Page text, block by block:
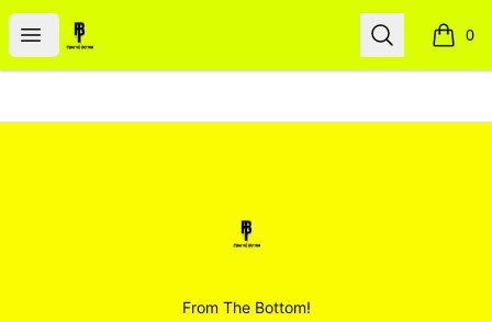
Open menu
Smoodz Merch Search 0
items
Smoodz Merch
From The Bottom!